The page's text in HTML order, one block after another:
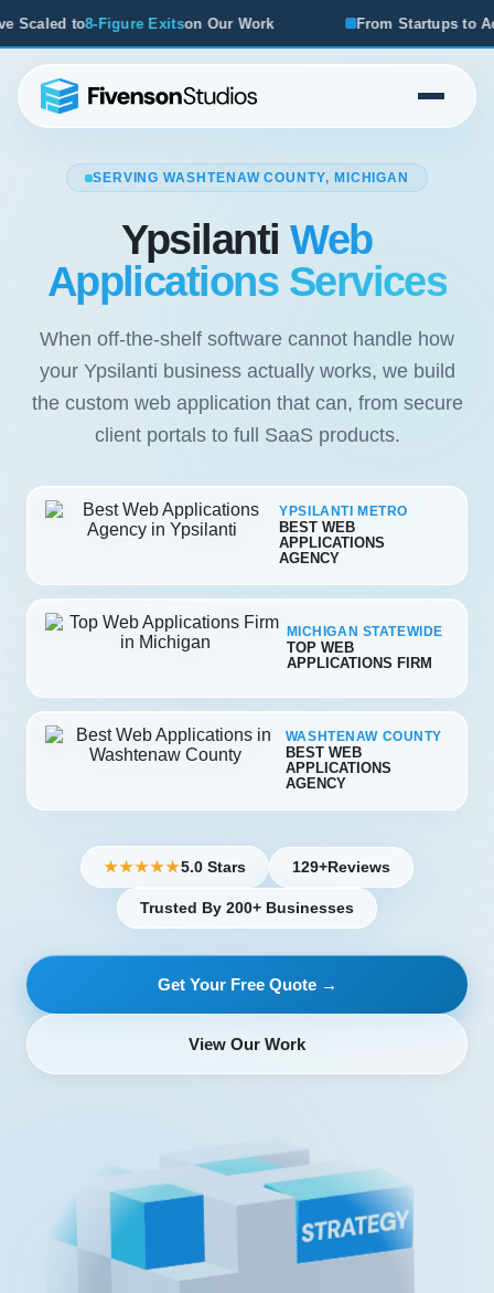
Work From Startups to Acquisitions, We've Seen What
SERVING WASHTENAW COUNTY, MICHIGAN
YpsilantiWeb
Applications Services
When off-the-shelf software cannot handle how
your Ypsilanti business actually works, we build
the custom web application that can, from secure
client portals to full SaaS products.
YPSILANTI METRO
BEST WEB
APPLICATIONS
AGENCY
MICHIGAN STATEWIDE
TOP WEB
APPLICATIONS FIRM
WASHTENAW COUNTY
BEST WEB
APPLICATIONS
AGENCY
★★★★★5.0 Stars 129+Reviews
Trusted By 200+ Businesses
Get Your Free Quote →
View Our Work